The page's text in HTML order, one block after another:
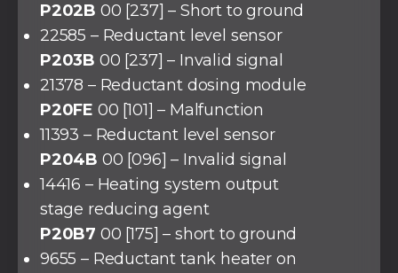
P202B 00 [237] – Short to ground
22585 – Reductant level sensor
P203B 00 [237] – Invalid signal
21378 – Reductant dosing module
P20FE 00 [101] – Malfunction
11393 – Reductant level sensor
P204B 00 [096] – Invalid signal
14416 – Heating system output
stage reducing agent
P20B7 00 [175] – short to ground
9655 – Reductant tank heater on